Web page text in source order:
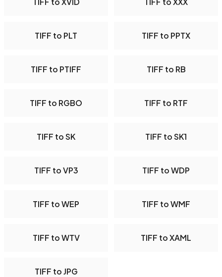
TIFF to PLT TIFF to PPTX
TIFF to PTIFF TIFF to RB
TIFF to RGBO TIFF to RTF
TIFF to SK TIFF to SK1
TIFF to VP3 TIFF to WDP
TIFF to WEP TIFF to WMF
TIFF to WTV TIFF to XAML
TIFF to JPG